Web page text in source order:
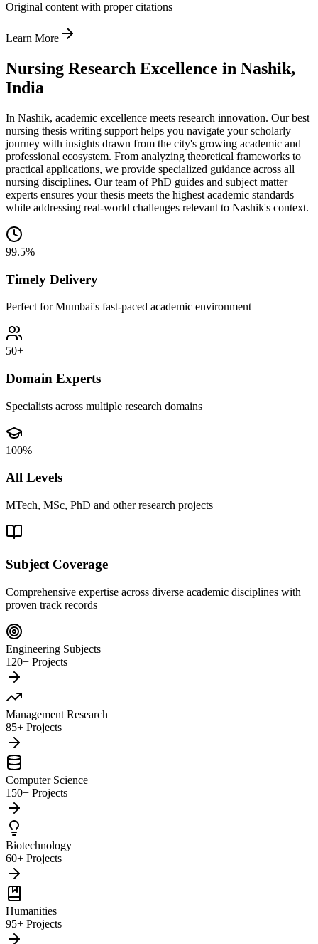
Original content with proper citations
Learn More
Nursing Research Excellence in Nashik,
India
In Nashik, academic excellence meets research innovation. Our best
nursing thesis writing support helps you navigate your scholarly
journey with insights drawn from the city's growing academic and
professional ecosystem. From analyzing theoretical frameworks to
practical applications, we provide specialized guidance across all
nursing disciplines. Our team of PhD guides and subject matter
experts ensures your thesis meets the highest academic standards
while addressing real-world challenges relevant to Nashik's context.
99.5%
Timely Delivery
Perfect for Mumbai's fast-paced academic environment
50+
Domain Experts
Specialists across multiple research domains
100%
All Levels
MTech, MSc, PhD and other research projects
Subject Coverage
Comprehensive expertise across diverse academic disciplines with
proven track records
Engineering Subjects
120+ Projects
Management Research
85+ Projects
Computer Science
150+ Projects
Biotechnology
60+ Projects
Humanities
95+ Projects